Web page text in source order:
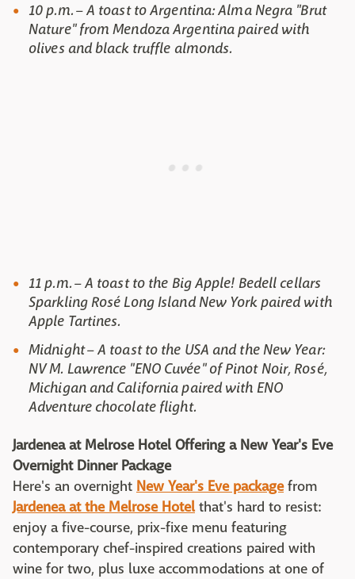
10 p.m. – A toast to Argentina: Alma Negra "Brut
Nature" from Mendoza Argentina paired with
olives and black truffle almonds.
11 p.m. – A toast to the Big Apple! Bedell cellars
Sparkling Rosé Long Island New York paired with
Apple Tartines.
Midnight – A toast to the USA and the New Year:
NV M. Lawrence "ENO Cuvée" of Pinot Noir, Rosé,
Michigan and California paired with ENO
Adventure chocolate flight.
Jardenea at Melrose Hotel Offering a New Year's Eve
Overnight Dinner Package
Here's an overnight New Year's Eve packagefrom
Jardenea at the Melrose Hotelthat's hard to resist:
enjoy a five-course, prix-fixe menu featuring
contemporary chef-inspired creations paired with
wine for two, plus luxe accommodations at one of